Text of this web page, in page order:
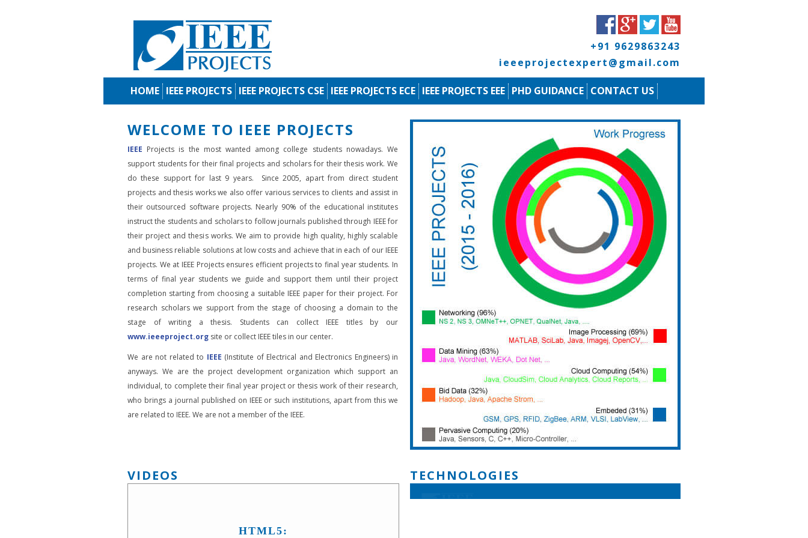
+91 9629863243
ieeeprojectexpert@gmail.com
HOME IEEE PROJECTS IEEE PROJECTS CSE IEEE PROJECTS ECE IEEE PROJECTS EEE PHD GUIDANCE CONTACT US
WELCOME TO IEEE PROJECTS
IEEE Projects is the most wanted among college students nowadays. We
support students for their final projects and scholars for their thesis work. We
do these support for last 9 years. Since 2005, apart from direct student
projects and thesis works we also offer various services to clients and assist in
their outsourced software projects. Nearly 90% of the educational institutes
instruct the students and scholars to follow journals published through IEEE for
their project and thesis works. We aim to provide high quality, highly scalable
and business reliable solutions at low costs and achieve that in each of our IEEE
projects. We at IEEE Projects ensures efficient projects to final year students. In
terms of final year students we guide and support them until their project
completion starting from choosing a suitable IEEE paper for their project. For
research scholars we support from the stage of choosing a domain to the
stage of writing a thesis. Students can collect IEEE titles by our
www.ieeeproject.org site or collect IEEE tiles in our center.
We are not related to IEEE (Institute of Electrical and Electronics Engineers) in
anyways. We are the project development organization which support an
individual, to complete their final year project or thesis work of their research,
who brings a journal published on IEEE or such institutions, apart from this we
are related to IEEE. We are not a member of the IEEE.
VIDEOS
HTML5:
TECHNOLOGIES